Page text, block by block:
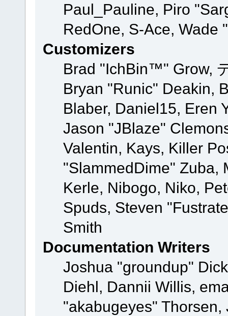
Paul_Pauline, Piro
RedOne, S-Ace,
Customizers
Brad "IchBin™" Grow,
Bryan "Runic" Deakin,
Blaber, Daniel15, Eren
Jason "JBlaze"
Valentin, Kays, Killer
"SlammedDime" Zuba,
Kerle, Nibogo, Niko,
Spuds, Steven
Smith
Documentation Writers
Joshua "groundup"
Diehl, Dannii Willis,
"akabugeyes"